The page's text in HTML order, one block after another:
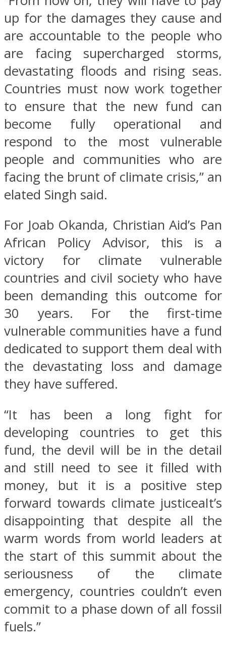
up for the damages they cause and
are accountable to the people who
are facing supercharged storms,
devastating floods and rising seas.
Countries must now work together
to ensure that the new fund can
become fully operational and
respond to the most vulnerable
people and communities who are
facing the brunt of climate crisis,” an
elated Singh said.
For Joab Okanda, Christian Aid’s Pan
African Policy Advisor, this is a
victory for climate vulnerable
countries and civil society who have
been demanding this outcome for
30 years. For the first-time
vulnerable communities have a fund
dedicated to support them deal with
the devastating loss and damage
they have suffered.
“It has been a long fight for
developing countries to get this
fund, the devil will be in the detail
and still need to see it filled with
money, but it is a positive step
forward towards climate justiceaIt’s
disappointing that despite all the
warm words from world leaders at
the start of this summit about the
seriousness of the climate
emergency, countries couldn’t even
commit to a phase down of all fossil
fuels.”